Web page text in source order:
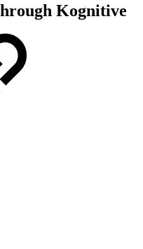
Kognitive